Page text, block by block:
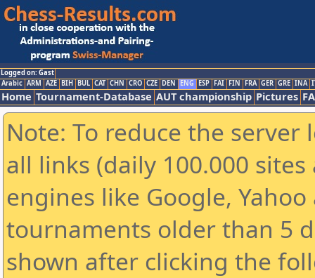
Logged on: Gast
Arabic ARM AZE BIH BUL CAT CHN CRO CZE DEN ENG ESP FAI FIN FRA GER GRE INA
Home Tournament-Database AUT championship Pictures
Note: To reduce the
all links (daily 100.000
engines like Google,
tournaments older than 5
shown after clicking the